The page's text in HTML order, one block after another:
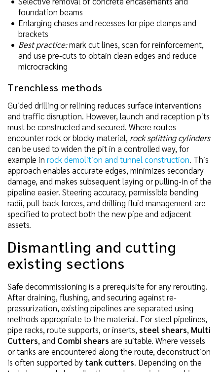
foundation beams
Enlarging chases and recesses for pipe clamps and
brackets
Best practice:mark cut lines, scan for reinforcement,
and use pre-cuts to obtain clean edges and reduce
microcracking
Trenchless methods
Guided drilling or relining reduces surface interventions
and traffic disruption. However, launch and reception pits
must be constructed and secured. Where routes
encounter rock or blocky material, rock splitting cylinders
can be used to widen the pit in a controlled way, for
example in rock demolition and tunnel construction. This
approach enables accurate edges, minimizes secondary
damage, and makes subsequent laying or pulling-in of the
pipeline easier. Steering accuracy, permissible bending
radii, pull-back forces, and drilling fluid management are
specified to protect both the new pipe and adjacent
assets.
Dismantling and cutting
existing sections
Safe decommissioning is a prerequisite for any rerouting.
After draining, flushing, and securing against re-
pressurization, existing pipelines are separated using
methods appropriate to the material. For steel pipelines,
pipe racks, route supports, or inserts, steel shears, Multi
Cutters, and Combi shears are suitable. Where vessels
or tanks are encountered along the route, deconstruction
is often supported by tank cutters. Depending on the